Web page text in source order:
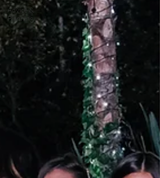
Advice &
Planning